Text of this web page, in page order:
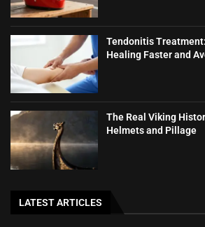
Tendonitis
Healing Faster and
The Real Viking
Helmets and Pillage
LATEST ARTICLES